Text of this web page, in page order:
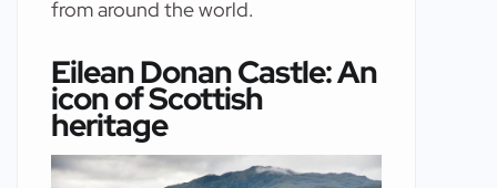
from around the world.
Eilean Donan Castle: An
icon of Scottish
heritage